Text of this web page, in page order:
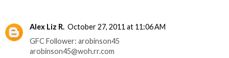
Alex Liz R. October 27, 2011 at 11:06 AM
GFC Follower: arobinson45
arobinson45@woh.rr.com